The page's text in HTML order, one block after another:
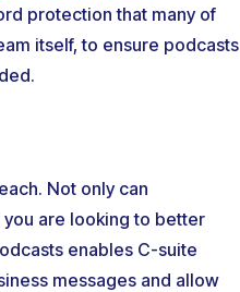
protection that many of
itself, to ensure podcasts
Not only can
are looking to better
enables C-suite
messages and allow